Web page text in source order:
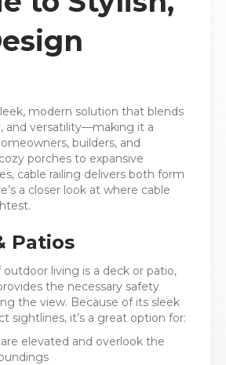
modern solution that blends
and versatility—making it a
builders, and
porches to expansive
cable railing delivers both form
a closer look at where cable
Patios
living is a deck or patio,
the necessary safety
the view. Because of its sleek
sightlines, it’s a great option for:
elevated and overlook the